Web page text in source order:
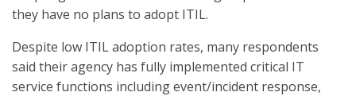
they have no plans to adopt ITIL.
Despite low ITIL adoption rates, many respondents
said their agency has fully implemented critical IT
service functions including event/incident response,